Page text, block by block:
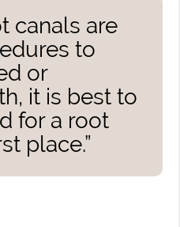
canals are
to
or
it is best to
for a root
place.”